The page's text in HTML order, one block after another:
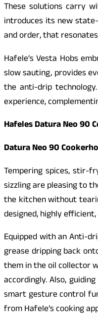
These solutions carry
introduces its new
and order, that
Hafele’s Vesta Hobs
slow sauting, provides
the anti-drip
experience,
Hafeles Datura Neo 90
Datura Neo 90
Tempering spices, stir-
sizzling are pleasing to
the kitchen without
designed, highly
Equipped with an Anti-
grease dripping back
them in the oil collector
accordingly. Also,
smart gesture control
from Hafele’s cooking